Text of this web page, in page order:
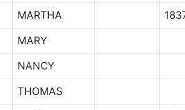
MARTHA
MARY
NANCY
THOMAS